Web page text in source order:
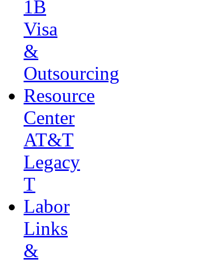
1B
Visa
&
Outsourcing
Resource
Center
AT&T
Legacy
T
Labor
Links
&